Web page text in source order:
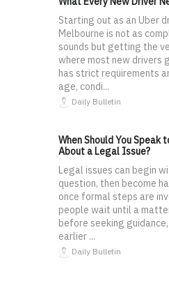
Starting out as an Uber
Melbourne is not as
sounds but getting the
where most new drivers
has strict requirements
age, condi...
Daily Bulletin
When Should You Speak
About a Legal Issue?
Legal issues can begin
question, then become
once formal steps are
people wait until a
before seeking
earlier ...
Daily Bulletin